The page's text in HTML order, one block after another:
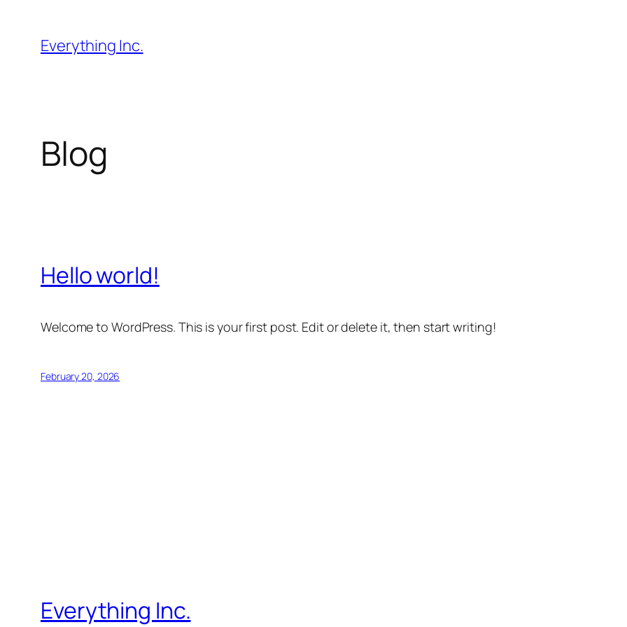
content
Everything Inc.
Blog
Hello world!
Welcome to WordPress. This is your first post. Edit or delete it, then start writing!
February 20, 2026
Everything Inc.